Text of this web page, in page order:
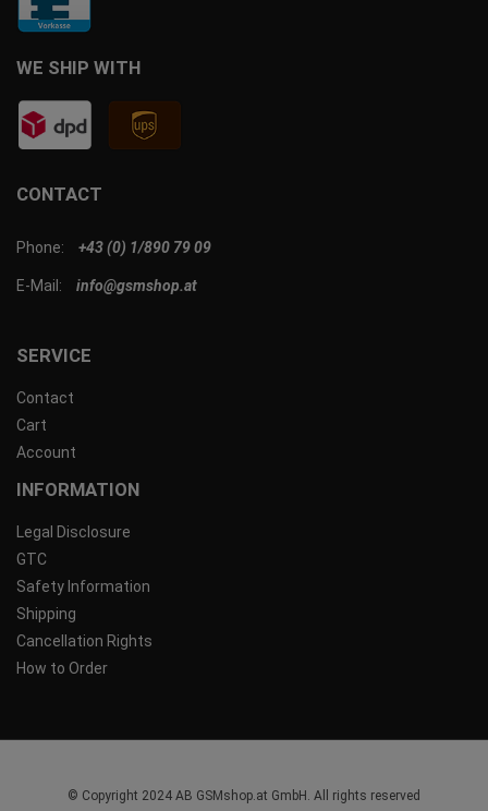
SERVICE
Contact
Cart
Account
INFORMATION
Legal Disclosure
GTC
Safety Information
Shipping
Cancellation Rights
How to Order
CONTACT
Phone: +43 (0) 1/890 79 09
E-Mail: info@gsmshop.at
WE SHIP WITH
© Copyright 2024 AB GSMshop.at GmbH. All rights reserved